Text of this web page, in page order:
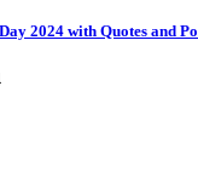
2024 with Quotes and